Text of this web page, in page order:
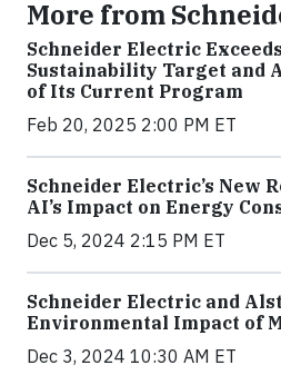
More from
Schneider Electric
Sustainability Target and
of Its Current Program
Feb 20, 2025 2:00 PM ET
Schneider Electric’s New
AI’s Impact on Energy
Dec 5, 2024 2:15 PM ET
Schneider Electric and
Environmental Impact of
Dec 3, 2024 10:30 AM ET